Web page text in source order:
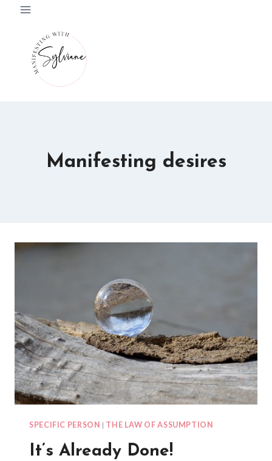
Manifesting desires
SPECIFIC PERSON | THE LAW OF ASSUMPTION
It’s Already Done!